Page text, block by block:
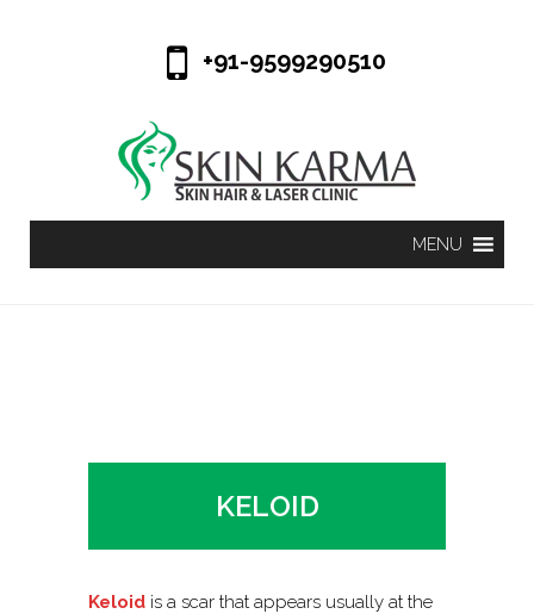
+91-9599290510
KELOID
Keloid is a scar that appears usually at the